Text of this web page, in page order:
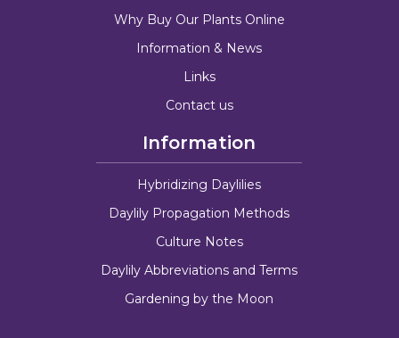
Why Buy Our Plants Online
Information & News
Links
Contact us
Information
Hybridizing Daylilies
Daylily Propagation Methods
Culture Notes
Daylily Abbreviations and Terms
Gardening by the Moon